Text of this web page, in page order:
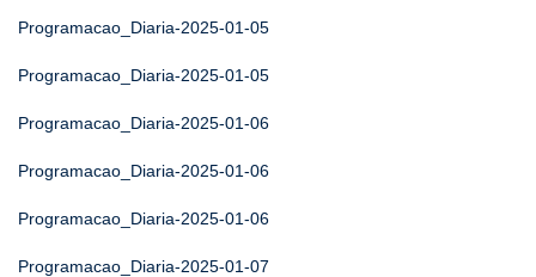
Programacao_Diaria-2025-01-05
Programacao_Diaria-2025-01-05
Programacao_Diaria-2025-01-06
Programacao_Diaria-2025-01-06
Programacao_Diaria-2025-01-06
Programacao_Diaria-2025-01-07